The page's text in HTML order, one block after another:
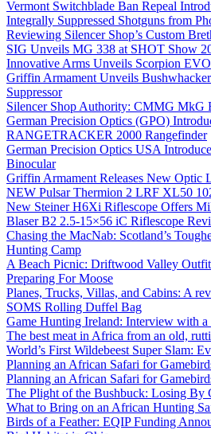
Vermont Switchblade Ban Repeal
Integrally Suppressed Shotguns from
Reviewing Silencer Shop’s Custom
SIG Unveils MG 338 at SHOT Show
Innovative Arms Unveils Scorpion
Griffin Armament Unveils
Suppressor
Silencer Shop Authority: CMMG MkG
German Precision Optics (GPO)
RANGETRACKER 2000 Rangefinder
German Precision Optics USA
Binocular
Griffin Armament Releases New Optic
NEW Pulsar Thermion 2 LRF XL50
New Steiner H6Xi Riflescope Offers
Blaser B2 2.5-15×56 iC Riflescope
Chasing the MacNab: Scotland’s
Hunting Camp
A Beach Picnic: Driftwood Valley
Preparing For Moose
Planes, Trucks, Villas, and Cabins: A
SOMS Rolling Duffel Bag
Game Hunting Ireland: Interview with
The best meat in Africa from an old,
World’s First Wildebeest Super Slam:
Planning an African Safari for
Planning an African Safari for
The Plight of the Bushbuck: Losing By
What to Bring on an African Hunting
Birds of a Feather: EQIP Funding